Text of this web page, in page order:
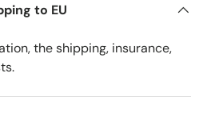
to EU
the shipping, insurance,